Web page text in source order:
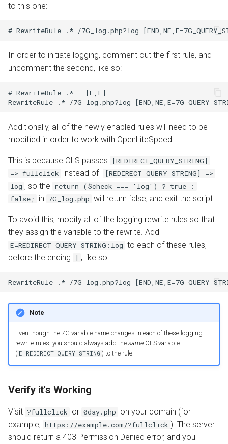
to this one:
In order to initiate logging, comment out the first rule, and
uncomment the second, like so:
# RewriteRule .* - [F,L]
Additionally, all of the newly enabled rules will need to be
modified in order to work with OpenLiteSpeed.
This is because OLS passes
[REDIRECT_QUERY_STRING]
=> fullclick instead of
[REDIRECT_QUERY_STRING] =>
log , so the return ($check === 'log') ? true :
false;
in 7G_log.php will return false, and exit the script.
To avoid this, modify all of the logging rewrite rules so that
they assign the variable to the rewrite. Add
E=REDIRECT_QUERY_STRING:log to each of these rules,
before the ending
] , like so:
Note
Even though the 7G variable name changes in each of these logging
rewrite rules, you should always add the sameOLS variable
( E=REDIRECT_QUERY_STRING ) to the rule.
Verify it's Working
Visit ?fullclick or 0day.php on your domain (for
example, https://example.com/?fullclick ). The server
should return a 403 Permission Denied error, and you